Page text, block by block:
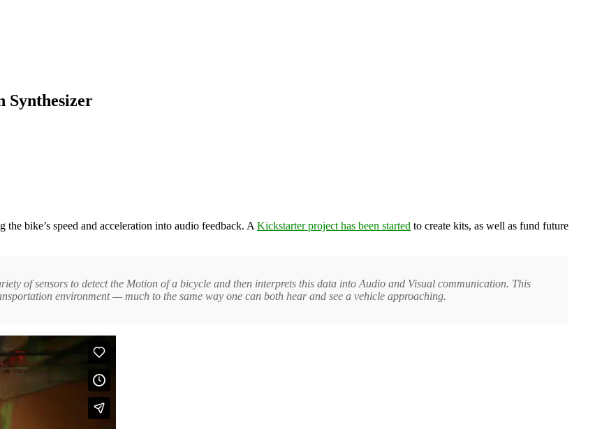
Synthesizer
bike’s speed and acceleration into audio feedback. A Kickstarter project has been started to create kits, as well as fund future
of sensors to detect the Motion of a bicycle and then interprets this data into Audio and Visual communication. This
environment — much to the same way one can both hear and see a vehicle approaching.